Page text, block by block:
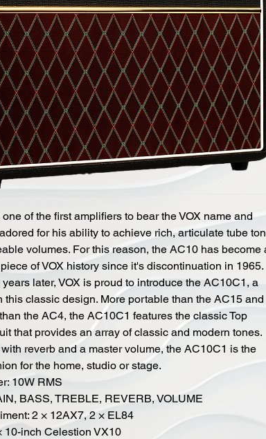
of the first amplifiers to bear the VOX name and
for his ability to achieve rich, articulate tube
volumes. For this reason, the AC10 has become
of VOX history since it's discontinuation in 1965.
later, VOX is proud to introduce the AC10C1, a
this classic design. More portable than the AC15 and
the AC4, the AC10C1 features the classic Top
that provides an array of classic and modern tones.
reverb and a master volume, the AC10C1 is the
for the home, studio or stage.
10W RMS
BASS, TREBLE, REVERB, VOLUME
2 × 12AX7, 2 × EL84
10-inch Celestion VX10